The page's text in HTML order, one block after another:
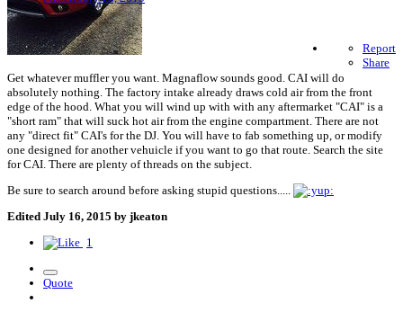
Report
Share
Get whatever muffler you want. Magnaflow sounds good. CAI will do
absolutely nothing. The factory intake already draws cold air from the front
edge of the hood. What you will wind up with with any aftermarket "CAI" is a
"short ram" that will suck hot air from the engine compartment. There are not
any "direct fit" CAI's for the DJ. You will have to fab something up, or modify
one designed for another vehuicle if you want to go that route. Search the site
for CAI. There are plenty of threads on the subject.
Be sure to search around before asking stupid questions.....
Edited July 16, 2015 by jkeaton
1
Quote